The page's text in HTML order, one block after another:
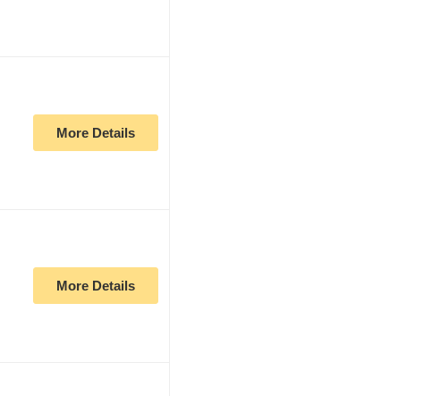
More Details
More Details